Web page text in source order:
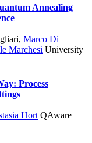
Annealing
, Marco Di
Marchesi University
Process
Hort QAware